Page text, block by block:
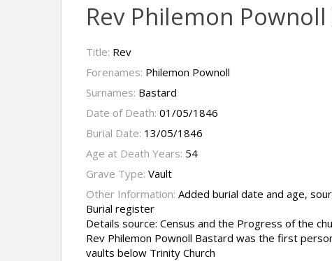
Rev Philemon
Title: Rev
Forenames: Philemon Pownoll
Surnames: Bastard
Date of Death: 01/05/1846
Burial Date: 13/05/1846
Age at Death Years: 54
Grave Type: Vault
Other Information: Added burial date and age,
Burial register
Details source: Census and the Progress of the
Rev Philemon Pownoll Bastard was the first
vaults below Trinity Church